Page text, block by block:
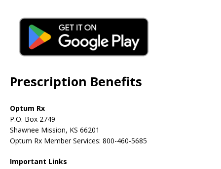
Prescription Benefits
Optum Rx
P.O. Box 2749
Shawnee Mission, KS 66201
Optum Rx Member Services: 800-460-5685
Important Links